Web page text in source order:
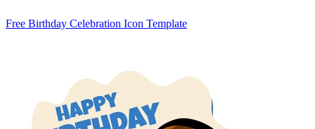
Free Birthday Celebration Icon Template